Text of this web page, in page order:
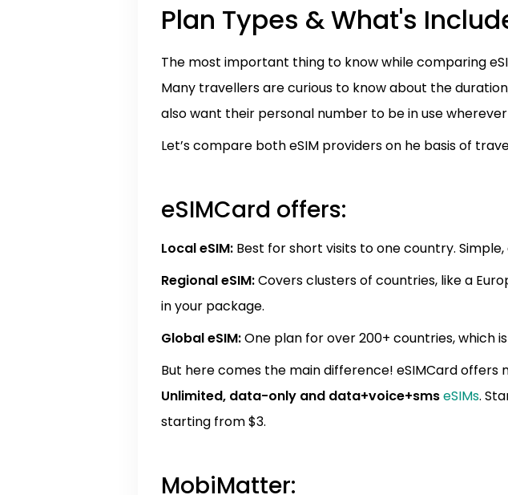
Plan Types & What's
The most important thing to know while comparing
Many travellers are curious to know about the
also want their personal number to be in use
Let’s compare both eSIM providers on he basis of
eSIMCard offers:
Local eSIM:Best for short visits to one country.
Regional eSIM:Covers clusters of countries, like a
in your package.
Global eSIM:One plan for over 200+ countries,
But here comes the main difference! eSIMCard offers
Unlimited, data-only and data+voice+smseSIMs.
starting from $3.
MobiMatter: